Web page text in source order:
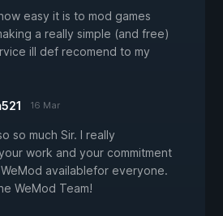
easy it is to mod games
a really simple (and free)
ill def recomend to my
16 Mar
so much Sir. I really
work and your commitment
availablefor everyone.
WeMod Team!